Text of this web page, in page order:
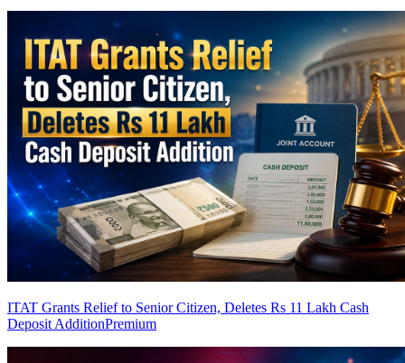
ITAT Grants Relief to Senior Citizen, Deletes Rs 11 Lakh Cash
Deposit AdditionPremium